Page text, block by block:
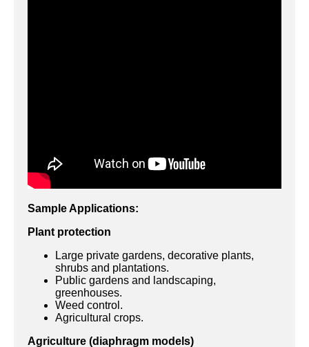
Sample Applications:
Plant protection
Large private gardens, decorative plants,
shrubs and plantations.
Public gardens and landscaping,
greenhouses.
Weed control.
Agricultural crops.
Agriculture (diaphragm models)